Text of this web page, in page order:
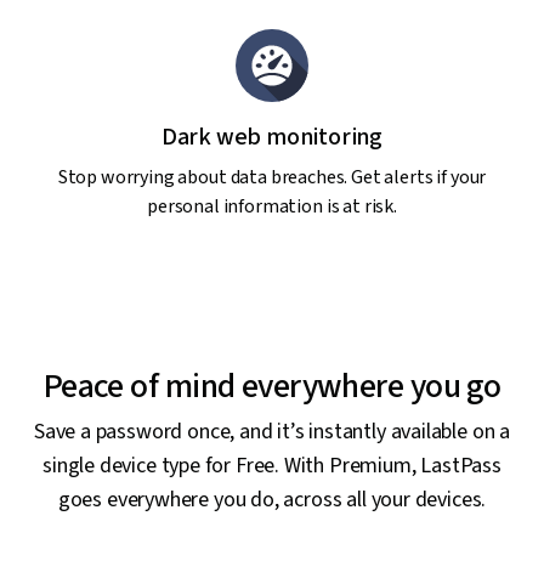
Dark web monitoring
Stop worrying about data breaches. Get alerts if your
personal information is at risk.
Peace of mind everywhere you go
Save a password once, and it’s instantly available on a
single device type for Free. With Premium, LastPass
goes everywhere you do, across all your devices.